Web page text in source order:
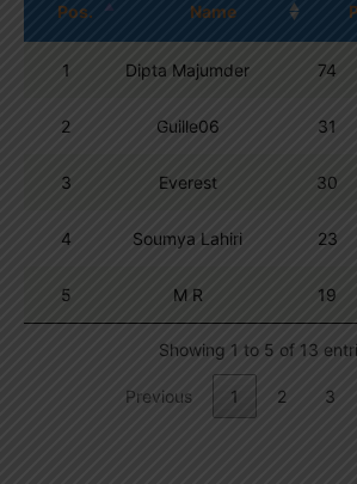
Pos. Name
1 Dipta Majumder 74
2 Guille06 31
3 Everest 30
4 Soumya Lahiri 23
5 M R 19
Showing 1 to 5 of 13
Previous 1 2 3